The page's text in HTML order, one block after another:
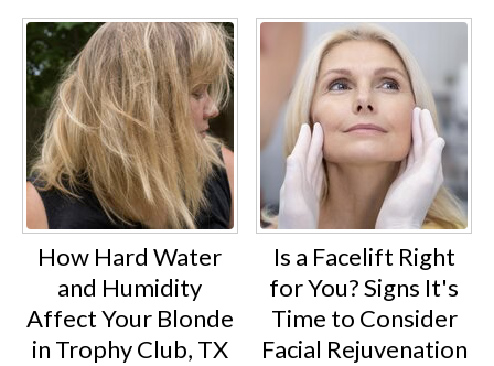
How Hard Water
and Humidity
Affect Your Blonde
in Trophy Club, TX
Is a Facelift Right
for You? Signs It's
Time to Consider
Facial Rejuvenation